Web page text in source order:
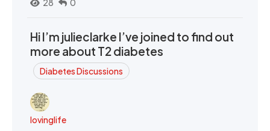
28
0
Hi I’m julieclarke I’ve joined to find out
more about T2 diabetes
Diabetes Discussions
lovinglife